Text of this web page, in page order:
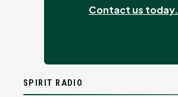
Contact us today.
SPIRIT RADIO